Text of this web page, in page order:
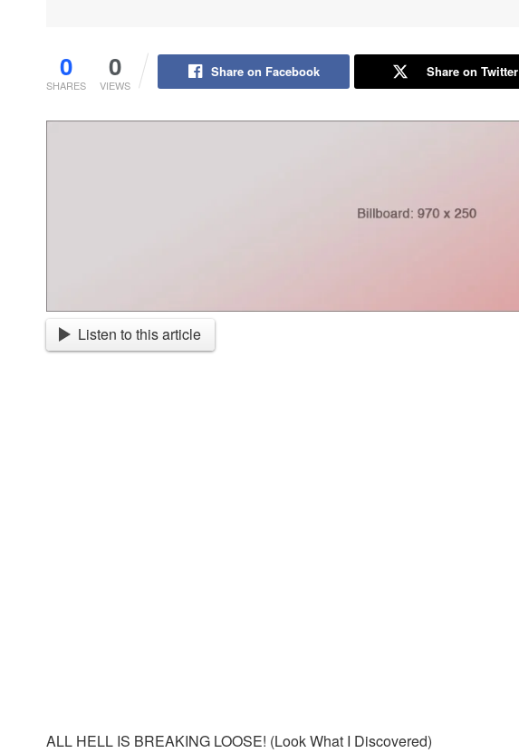
0
SHARES
0
VIEWS
Share on Facebook Share on Twitter
Listen to this article
ALL HELL IS BREAKING LOOSE! (Look What I Discovered)